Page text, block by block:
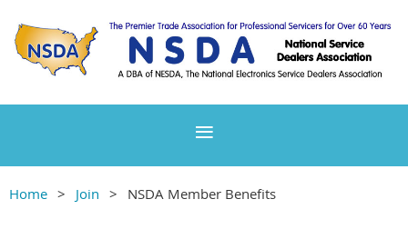
Home Join NSDA Member Benefits